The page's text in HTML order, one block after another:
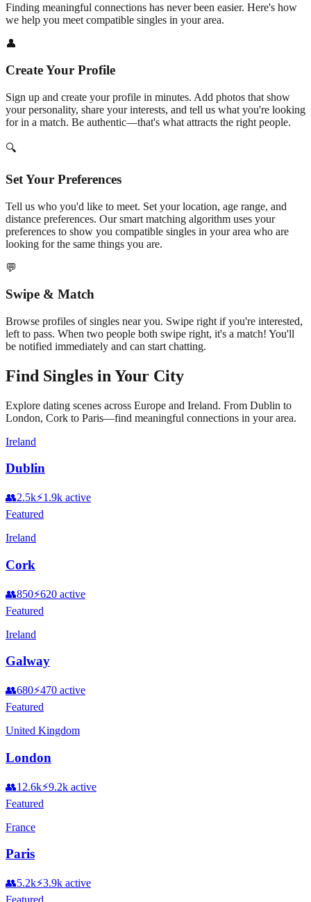
Finding meaningful connections has never been easier. Here's how
we help you meet compatible singles in your area.
👤
Create Your Profile
Sign up and create your profile in minutes. Add photos that show
your personality, share your interests, and tell us what you're looking
for in a match. Be authentic—that's what attracts the right people.
🔍
Set Your Preferences
Tell us who you'd like to meet. Set your location, age range, and
distance preferences. Our smart matching algorithm uses your
preferences to show you compatible singles in your area who are
looking for the same things you are.
💬
Swipe & Match
Browse profiles of singles near you. Swipe right if you're interested,
left to pass. When two people both swipe right, it's a match! You'll
be notified immediately and can start chatting.
Find Singles in Your City
Explore dating scenes across Europe and Ireland. From Dublin to
London, Cork to Paris—find meaningful connections in your area.
Ireland
Dublin
👥2.5k⚡1.9k active
Featured
Ireland
Cork
👥850⚡620 active
Featured
Ireland
Galway
👥680⚡470 active
Featured
United Kingdom
London
👥12.6k⚡9.2k active
Featured
France
Paris
👥5.2k⚡3.9k active
Featured